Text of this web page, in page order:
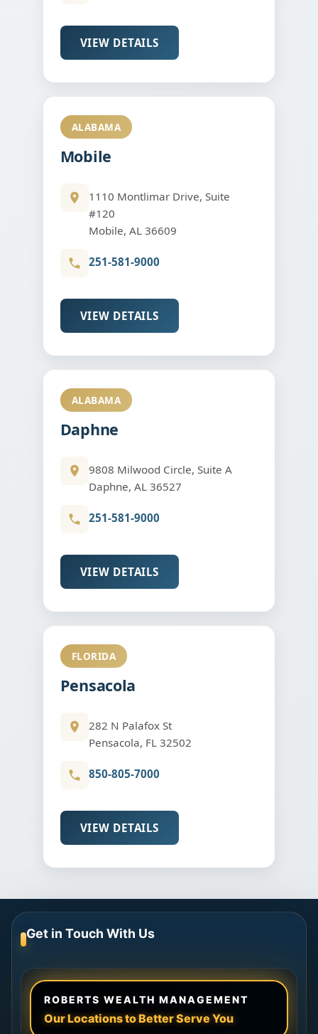
VIEW DETAILS
ALABAMA
Mobile
1110 Montlimar Drive, Suite
#120
Mobile, AL 36609
251-581-9000
VIEW DETAILS
ALABAMA
Daphne
9808 Milwood Circle, Suite A
Daphne, AL 36527
251-581-9000
VIEW DETAILS
FLORIDA
Pensacola
282 N Palafox St
Pensacola, FL 32502
850-805-7000
VIEW DETAILS
Get in Touch With Us
ROBERTS WEALTH MANAGEMENT
Our Locations to Better Serve You